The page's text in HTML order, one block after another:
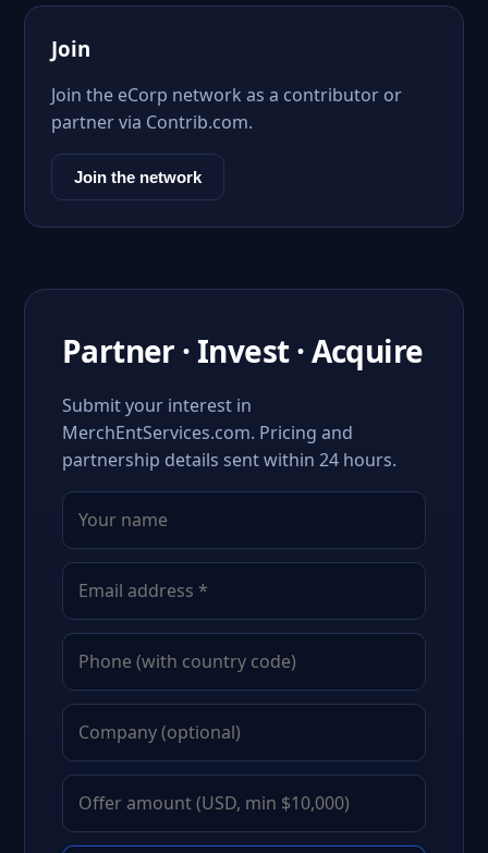
Join
Join the eCorp network as a contributor or
partner via Contrib.com.
Join the network
Partner · Invest · Acquire
Submit your interest in
MerchEntServices.com. Pricing and
partnership details sent within 24 hours.